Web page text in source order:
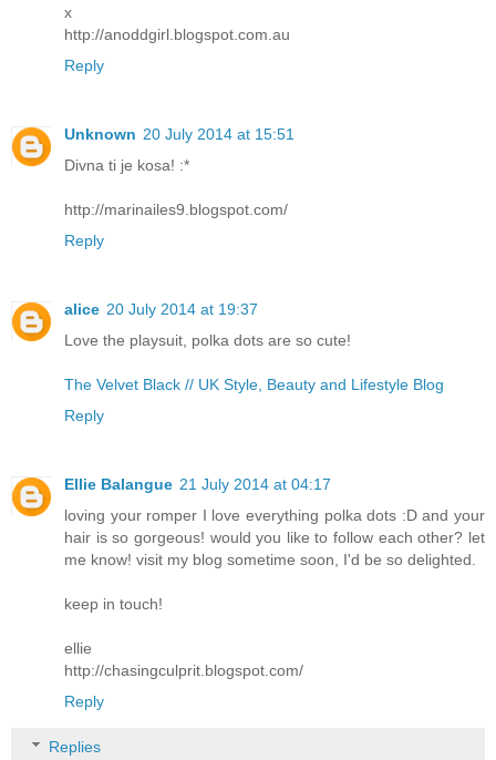
x
http://anoddgirl.blogspot.com.au
Reply
Unknown 20 July 2014 at 15:51
Divna ti je kosa! :*
http://marinailes9.blogspot.com/
Reply
alice 20 July 2014 at 19:37
Love the playsuit, polka dots are so cute!
The Velvet Black // UK Style, Beauty and Lifestyle Blog
Reply
Ellie Balangue 21 July 2014 at 04:17
loving your romper I love everything polka dots :D and your
hair is so gorgeous! would you like to follow each other? let
me know! visit my blog sometime soon, I'd be so delighted.
keep in touch!
ellie
http://chasingculprit.blogspot.com/
Reply
Replies